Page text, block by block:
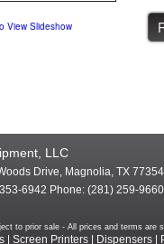
View Slideshow
LLC
Drive, Magnolia, TX 77354
6942 Phone: (281) 259-
to prior sale - All prices and terms
Screen Printers Dispensers